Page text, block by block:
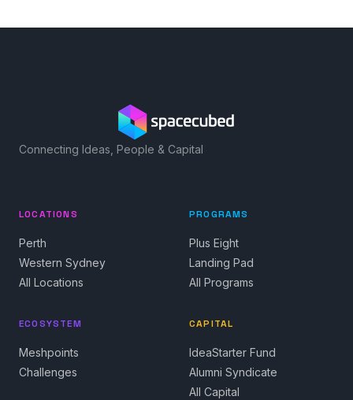
Connecting Ideas, People & Capital
LOCATIONS
Perth
Western Sydney
All Locations
PROGRAMS
Plus Eight
Landing Pad
All Programs
ECOSYSTEM
Meshpoints
Challenges
CAPITAL
IdeaStarter Fund
Alumni Syndicate
All Capital